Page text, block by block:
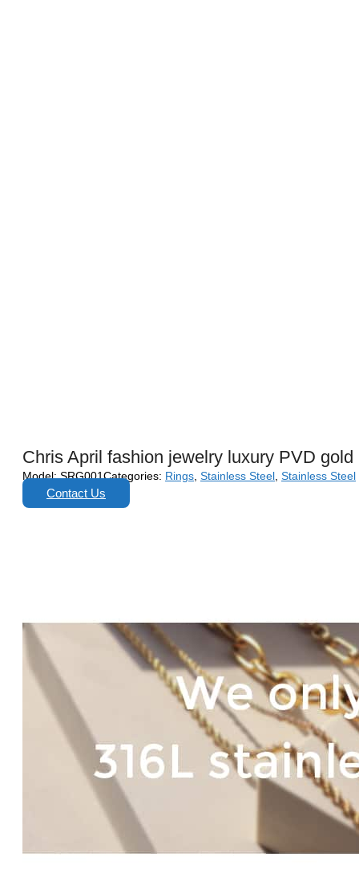
Chris April fashion jewelry luxury PVD
Model:SRG001Categories: Rings, Stainless Steel, Stainless Steel
Contact Us